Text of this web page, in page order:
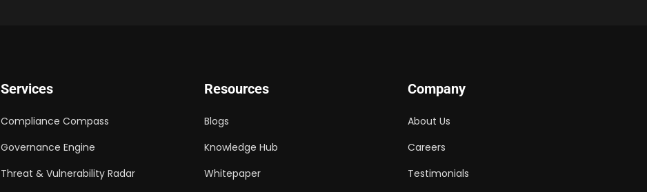
Services
Compliance Compass
Governance Engine
Threat & Vulnerability Radar
Resources
Blogs
Knowledge Hub
Whitepaper
Company
About Us
Careers
Testimonials